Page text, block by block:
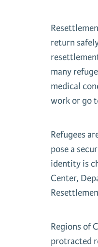
return
many
medical
work or go
Refugees
pose a
identity is
Center,
Regions of
protracted